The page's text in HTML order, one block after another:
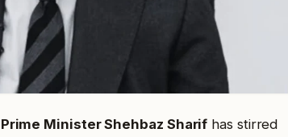
Minister Shehbaz Sharif has stirred